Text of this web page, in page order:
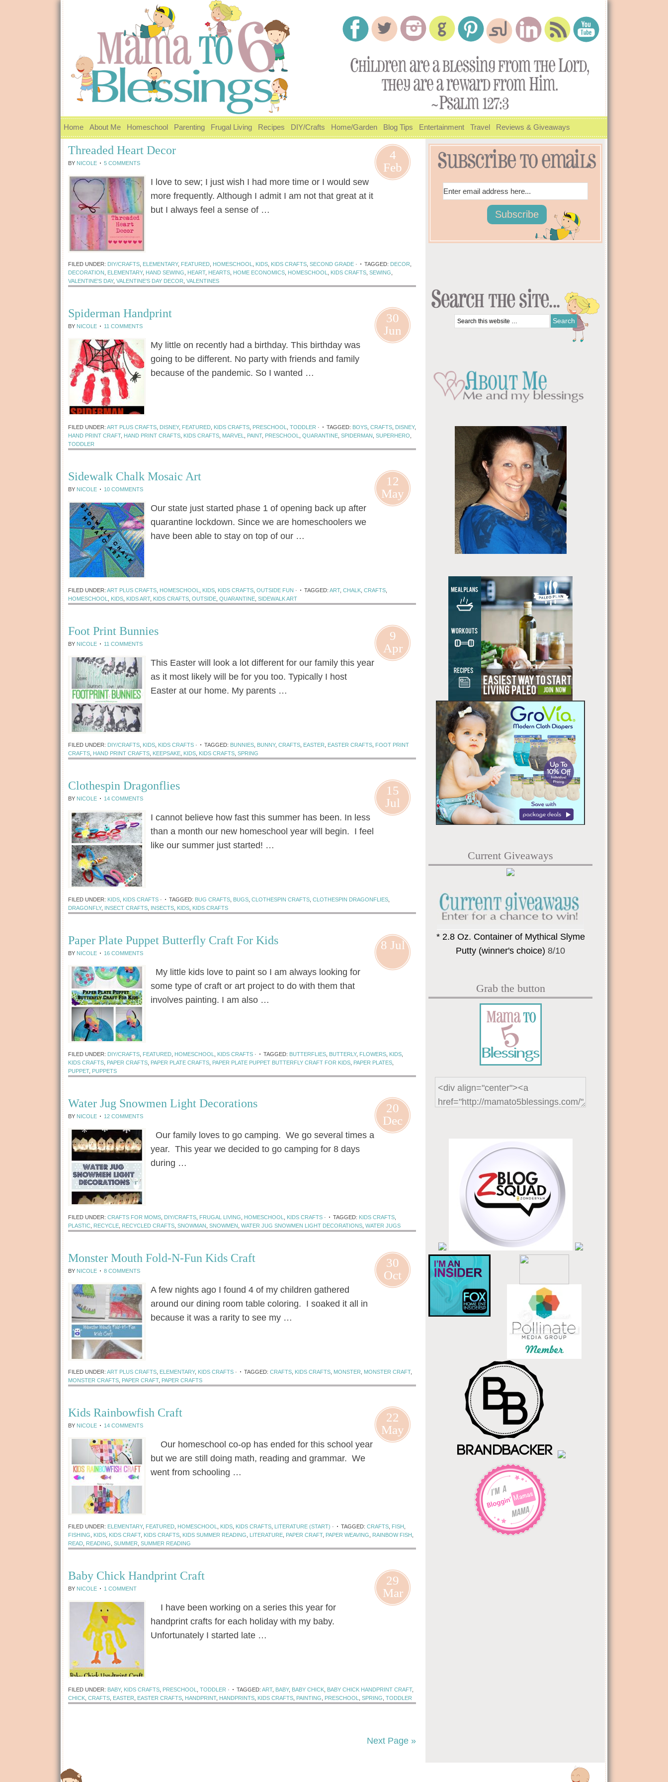
Home About Me Homeschool Parenting Frugal Living Recipes DIY/Crafts Home/Garden Blog Tips Entertainment Travel Reviews & Giveaways
4
Feb
Threaded Heart Decor
BY NICOLE 5 COMMENTS
I love to sew; I just wish I had more time or I would sew
more frequently. Although I admit I am not that great at it
but I always feel a sense of …
FILED UNDER: DIY/CRAFTS ELEMENTARY, FEATURED HOMESCHOOL KIDS KIDS CRAFTS SECOND GRADE · TAGGED: DECOR
DECORATION
ELEMENTARY, HAND SEWING HEART, HEARTS HOME ECONOMICS HOMESCHOOL KIDS CRAFTS SEWING
VALENTINE'S DAY, VALENTINE'S DAY DECOR VALENTINES
30
Jun
Spiderman Handprint
BY NICOLE 11 COMMENTS
My little on recently had a birthday. This birthday was
going to be different. No party with friends and family
because of the pandemic. So I wanted …
FILED UNDER: ART PLUS CRAFTS DISNEY, FEATURED KIDS CRAFTS PRESCHOOL TODDLER · TAGGED: BOYS CRAFTS DISNEY,
HAND PRINT CRAFT, HAND PRINT CRAFTS KIDS CRAFTS MARVEL PAINT, PRESCHOOL QUARANTINE SPIDERMAN SUPERHERO
TODDLER
12
May
Sidewalk Chalk Mosaic Art
BY NICOLE 10 COMMENTS
Our state just started phase 1 of opening back up after
quarantine lockdown. Since we are homeschoolers we
have been able to stay on top of our …
FILED UNDER: ART PLUS CRAFTS HOMESCHOOL KIDS KIDS CRAFTS OUTSIDE FUN · TAGGED: ART, CHALK CRAFTS
HOMESCHOOL
KIDS KIDS ART, KIDS CRAFTS OUTSIDE QUARANTINE SIDEWALK ART
9
Apr
Foot Print Bunnies
BY NICOLE 11 COMMENTS
This Easter will look a lot different for our family this year
as it most likely will be for you too. Typically I host
Easter at our home. My parents …
FILED UNDER: DIY/CRAFTS KIDS KIDS CRAFTS · TAGGED: BUNNIES BUNNY, CRAFTS EASTER EASTER CRAFTS FOOT PRINT
CRAFTS HAND PRINT CRAFTS KEEPSAKE KIDS KIDS CRAFTS SPRING
15
Jul
Clothespin Dragonflies
BY NICOLE 14 COMMENTS
I cannot believe how fast this summer has been. In less
than a month our new homeschool year will begin. I feel
like our summer just started! …
FILED UNDER: KIDS KIDS CRAFTS · TAGGED: BUG CRAFTS BUGS CLOTHESPIN CRAFTS CLOTHESPIN DRAGONFLIES
DRAGONFLY, INSECT CRAFTS INSECTS KIDS KIDS CRAFTS
8 Jul
Paper Plate Puppet Butterfly Craft For Kids
BY NICOLE 16 COMMENTS
My little kids love to paint so I am always looking for
some type of craft or art project to do with them that
involves painting. I am also …
FILED UNDER: DIY/CRAFTS FEATURED HOMESCHOOL KIDS CRAFTS · TAGGED: BUTTERFLIES BUTTERLY, FLOWERS KIDS
KIDS CRAFTS PAPER CRAFTS PAPER PLATE CRAFTS PAPER PLATE PUPPET BUTTERFLY CRAFT FOR KIDS PAPER PLATES
PUPPET, PUPPETS
20
Dec
Water Jug Snowmen Light Decorations
BY NICOLE 12 COMMENTS
Our family loves to go camping. We go several times a
year. This year we decided to go camping for 8 days
during …
FILED UNDER: CRAFTS FOR MOMS DIY/CRAFTS FRUGAL LIVING HOMESCHOOL KIDS CRAFTS · TAGGED: KIDS CRAFTS
PLASTIC RECYCLE RECYCLED CRAFTS SNOWMAN SNOWMEN WATER JUG SNOWMEN LIGHT DECORATIONS WATER JUGS
30
Oct
Monster Mouth Fold-N-Fun Kids Craft
BY NICOLE 8 COMMENTS
A few nights ago I found 4 of my children gathered
around our dining room table coloring. I soaked it all in
because it was a rarity to see my …
FILED UNDER: ART PLUS CRAFTS ELEMENTARY, KIDS CRAFTS · TAGGED: CRAFTS KIDS CRAFTS MONSTER MONSTER CRAFT,
MONSTER CRAFTS PAPER CRAFT, PAPER CRAFTS
22
May
Kids Rainbowfish Craft
BY NICOLE 14 COMMENTS
Our homeschool co-op has ended for this school year
but we are still doing math, reading and grammar. We
went from schooling …
FILED UNDER: ELEMENTARY, FEATURED HOMESCHOOL KIDS KIDS CRAFTS LITERATURE (START) · TAGGED: CRAFTS FISH
FISHING
KIDS KIDS CRAFT, KIDS CRAFTS KIDS SUMMER READING LITERATURE PAPER CRAFT, PAPER WEAVING RAINBOW FISH
READ READING SUMMER SUMMER READING
29
Mar
Baby Chick Handprint Craft
BY NICOLE 1 COMMENT
I have been working on a series this year for
handprint crafts for each holiday with my baby.
Unfortunately I started late …
FILED UNDER: BABY, KIDS CRAFTS PRESCHOOL TODDLER · TAGGED: ART, BABY, BABY CHICK BABY CHICK HANDPRINT CRAFT,
CHICK CRAFTS EASTER EASTER CRAFTS HANDPRINT, HANDPRINTS KIDS CRAFTS PAINTING PRESCHOOL SPRING TODDLER
Next Page »
Current Giveaways
* 2.8 Oz. Container of Mythical Slyme
Putty (winner's choice) 8/10
Grab the button